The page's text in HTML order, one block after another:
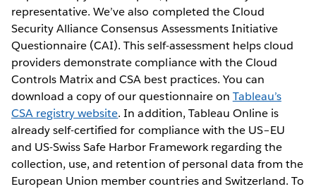
representative. We’ve also completed the Cloud
Security Alliance Consensus Assessments Initiative
Questionnaire (CAI). This self-assessment helps cloud
providers demonstrate compliance with the Cloud
Controls Matrix and CSA best practices. You can
download a copy of our questionnaire on Tableau’s
CSA registry website. In addition, Tableau Online is
already self-certified for compliance with the US–EU
and US-Swiss Safe Harbor Framework regarding the
collection, use, and retention of personal data from the
European Union member countries and Switzerland. To